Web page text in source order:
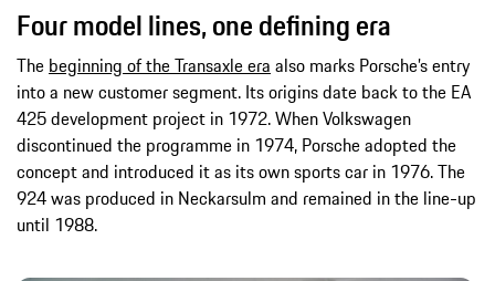
Four model lines, one defining era
The beginning of the Transaxle era also marks Porsche’s entry
into a new customer segment. Its origins date back to the EA
425 development project in 1972. When Volkswagen
discontinued the programme in 1974, Porsche adopted the
concept and introduced it as its own sports car in 1976. The
924 was produced in Neckarsulm and remained in the line-up
until 1988.